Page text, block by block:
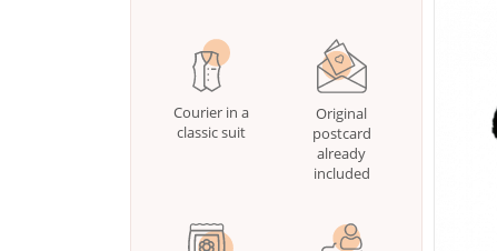
Courier in a
classic suit
Original
postcard
already
included